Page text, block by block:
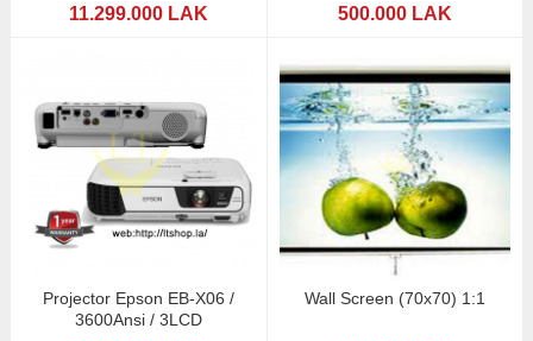
11.299.000 LAK 500.000 LAK
Projector Epson EB-X06 /
3600Ansi / 3LCD
Wall Screen (70x70) 1:1